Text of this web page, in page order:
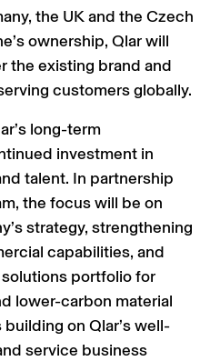
the UK and the Czech
ownership, Qlar will
the existing brand and
customers globally.
long-term
investment in
talent. In partnership
the focus will be on
strategy, strengthening
capabilities, and
portfolio for
lower-carbon material
on Qlar’s well-
service business